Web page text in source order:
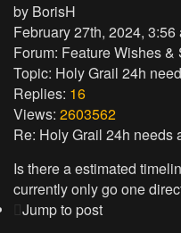
by BorisH
February 27th, 2024, 3:56
Forum: Feature Wishes &
Topic: Holy Grail 24h
Replies: 16
Views: 2603562
Re: Holy Grail 24h needs
Is there a estimated
currently only go one
Jump to post